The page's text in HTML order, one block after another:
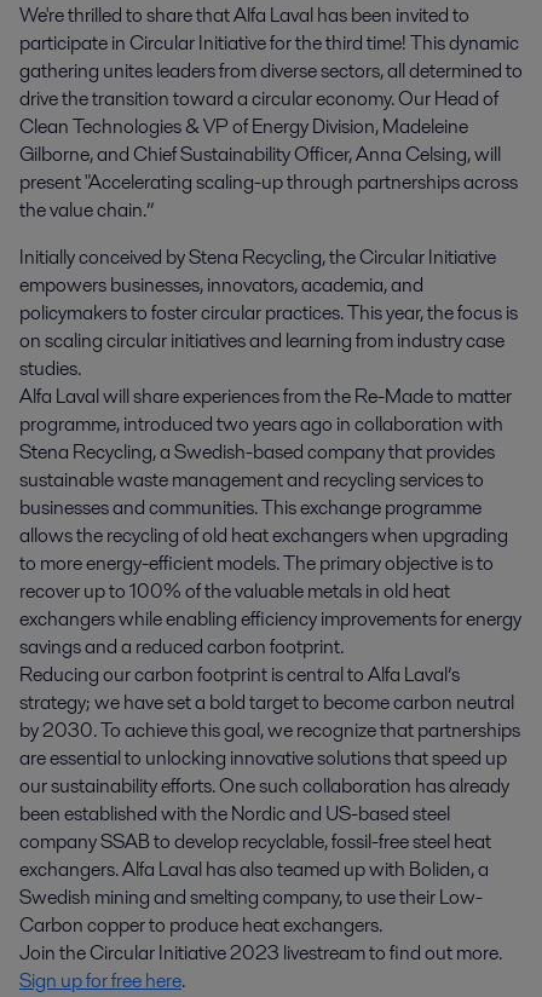
We're thrilled to share that Alfa Laval has been invited to
participate in Circular Initiative for the third time! This dynamic
gathering unites leaders from diverse sectors, all determined to
drive the transition toward a circular economy. Our Head of
Clean Technologies & VP of Energy Division, Madeleine
Gilborne, and Chief Sustainability Officer, Anna Celsing, will
present "Accelerating scaling-up through partnerships across
the value chain.”
Initially conceived by Stena Recycling, the Circular Initiative
empowers businesses, innovators, academia, and
policymakers to foster circular practices. This year, the focus is
on scaling circular initiatives and learning from industry case
studies.
Alfa Laval will share experiences from the Re-Made to matter
programme, introduced two years ago in collaboration with
Stena Recycling, a Swedish-based company that provides
sustainable waste management and recycling services to
businesses and communities. This exchange programme
allows the recycling of old heat exchangers when upgrading
to more energy-efficient models. The primary objective is to
recover up to 100% of the valuable metals in old heat
exchangers while enabling efficiency improvements for energy
savings and a reduced carbon footprint.
Reducing our carbon footprint is central to Alfa Laval’s
strategy; we have set a bold target to become carbon neutral
by 2030. To achieve this goal, we recognize that partnerships
are essential to unlocking innovative solutions that speed up
our sustainability efforts. One such collaboration has already
been established with the Nordic and US-based steel
company SSAB to develop recyclable, fossil-free steel heat
exchangers. Alfa Laval has also teamed up with Boliden, a
Swedish mining and smelting company, to use their Low-
Carbon copper to produce heat exchangers.
Join the Circular Initiative 2023 livestream to find out more.
Sign up for free here.